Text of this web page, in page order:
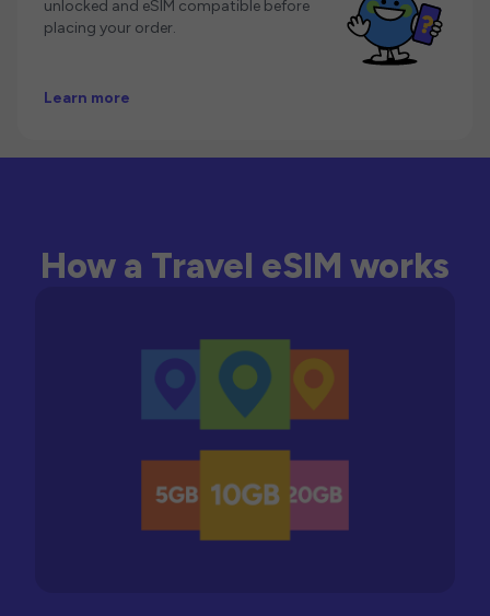
unlocked and eSIM compatible before
placing your order.
Learn more
How a Travel eSIM works